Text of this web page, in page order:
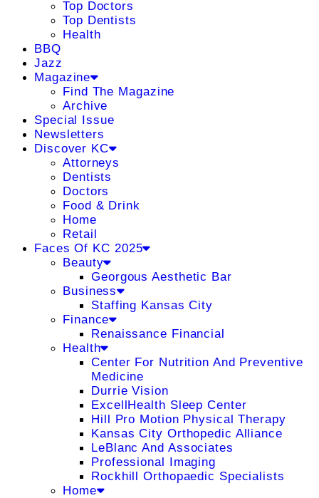
Top Doctors
Top Dentists
Health
BBQ
Jazz
Magazine
Find The Magazine
Archive
Special Issue
Newsletters
Discover KC
Attorneys
Dentists
Doctors
Food & Drink
Home
Retail
Faces Of KC 2025
Beauty
Georgous Aesthetic Bar
Business
Staffing Kansas City
Finance
Renaissance Financial
Health
Center For Nutrition And Preventive
Medicine
Durrie Vision
ExcellHealth Sleep Center
Hill Pro Motion Physical Therapy
Kansas City Orthopedic Alliance
LeBlanc And Associates
Professional Imaging
Rockhill Orthopaedic Specialists
Home